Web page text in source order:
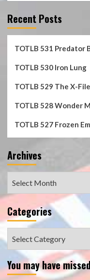
Recent Posts
TOTLB 531 Predator
TOTLB 530 Iron Lung
TOTLB 529 The X-
TOTLB 528 Wonder
TOTLB 527 Frozen
Archives
Categories
You may have